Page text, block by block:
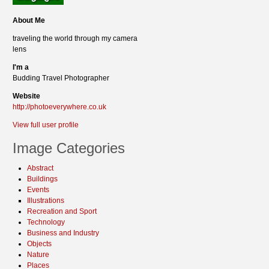
About Me
traveling the world through my camera
lens
I'm a
Budding Travel Photographer
Website
http://photoeverywhere.co.uk
View full user profile
Image Categories
Abstract
Buildings
Events
Illustrations
Recreation and Sport
Technology
Business and Industry
Objects
Nature
Places